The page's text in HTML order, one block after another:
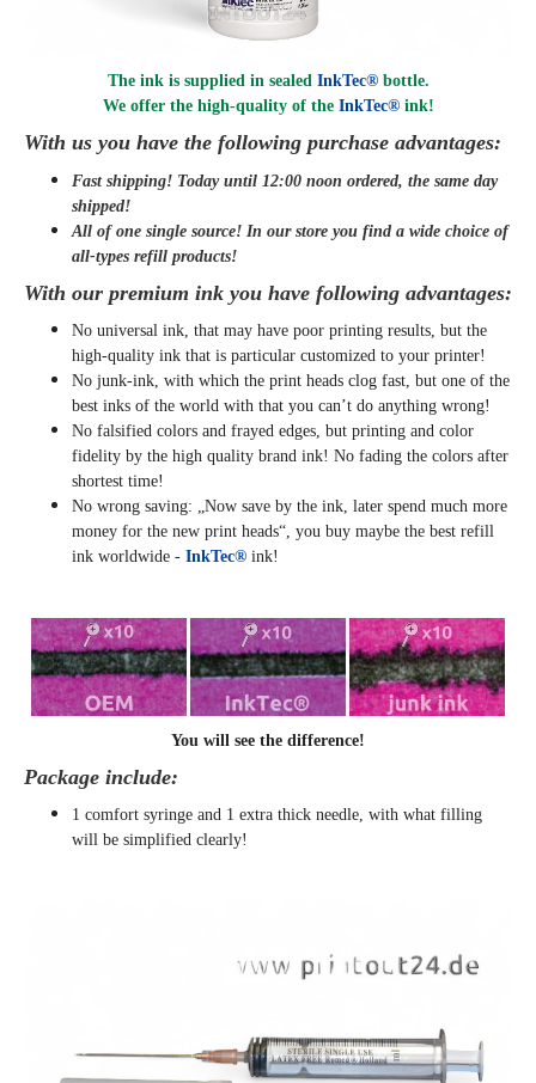
The ink is supplied in sealed InkTec® bottle.
We offer the high-quality of the InkTec®ink!
With us you have the following purchase advantages:
Fast shipping! Today until 12:00 noon ordered, the same day
shipped!
All of one single source! In our store you find a wide choice of
all-types refill products!
With our premium ink you have following advantages:
No universal ink, that may have poor printing results, but the
high-quality ink that is particular customized to your printer!
No junk-ink, with which the print heads clog fast, but one of the
best inks of the world with that you can’t do anything wrong!
No falsified colors and frayed edges, but printing and color
fidelity by the high quality brand ink! No fading the colors after
shortest time!
No wrong saving: „Now save by the ink, later spend much more
money for the new print heads“, you buy maybe the best refill
ink worldwide - InkTec® ink!
You will see the difference!
Package include:
1 comfort syringe and 1 extra thick needle, with what filling
will be simplified clearly!